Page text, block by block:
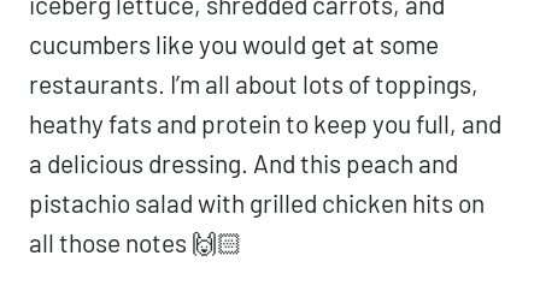
cucumbers like you would get at some
restaurants. I’m all about lots of toppings,
heathy fats and protein to keep you full, and
a delicious dressing. And this peach and
pistachio salad with grilled chicken hits on
all those notes 🙌🏻